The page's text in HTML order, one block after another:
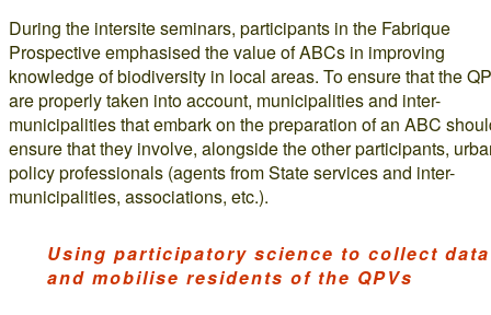
During the intersite seminars, participants in the Fabrique
Prospective emphasised the value of ABCs in improving
knowledge of biodiversity in local areas. To ensure that the
are properly taken into account, municipalities and inter-
municipalities that embark on the preparation of an ABC
ensure that they involve, alongside the other participants,
policy professionals (agents from State services and inter-
municipalities, associations, etc.).
Using participatory science to collect data
and mobilise residents of the QPVs